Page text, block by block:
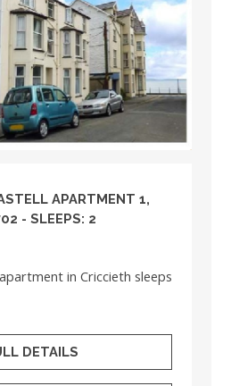
APARTMENT 1,
- SLEEPS: 2
in Criccieth sleeps
DETAILS